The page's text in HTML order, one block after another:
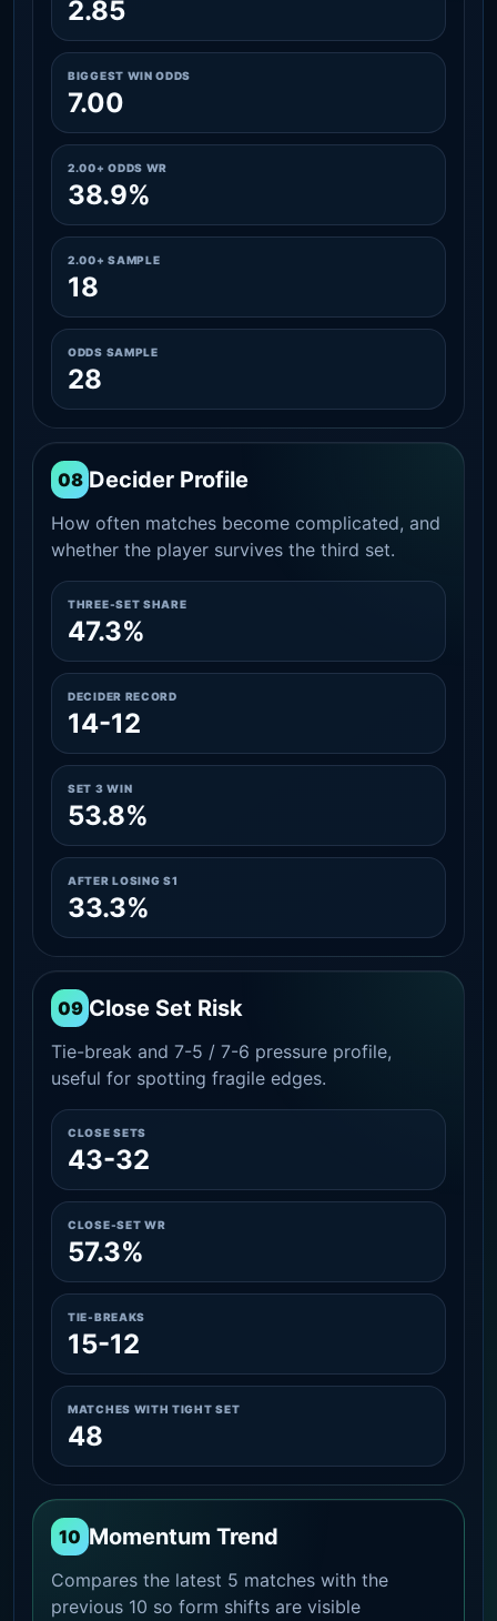
2.85
BIGGEST WIN ODDS
7.00
2.00+ ODDS WR
38.9%
2.00+ SAMPLE
18
ODDS SAMPLE
28
08 Decider Profile
How often matches become complicated, and
whether the player survives the third set.
THREE-SET SHARE
47.3%
DECIDER RECORD
14-12
SET 3 WIN
53.8%
AFTER LOSING S1
33.3%
09 Close Set Risk
Tie-break and 7-5 / 7-6 pressure profile,
useful for spotting fragile edges.
CLOSE SETS
43-32
CLOSE-SET WR
57.3%
TIE-BREAKS
15-12
MATCHES WITH TIGHT SET
48
10 Momentum Trend
Compares the latest 5 matches with the
previous 10 so form shifts are visible